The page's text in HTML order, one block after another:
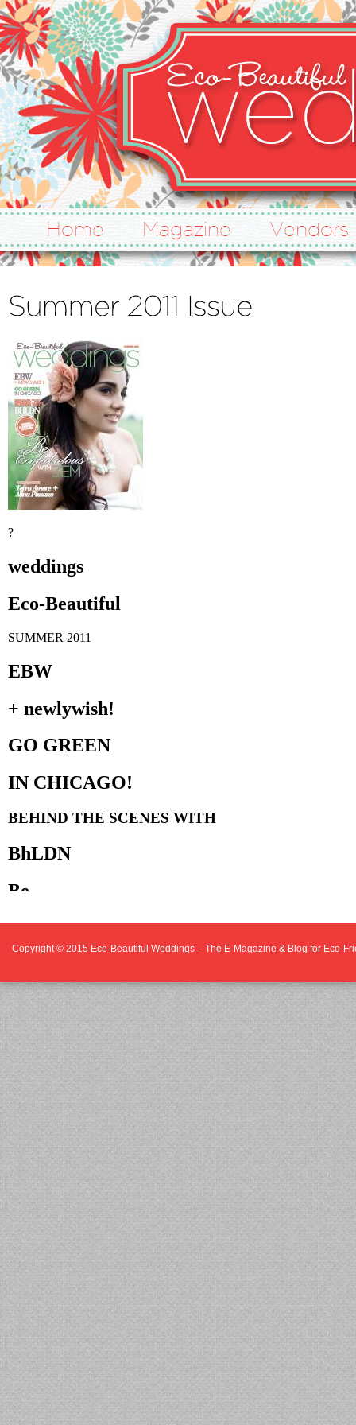
Home Magazine Vendors
Copyright © 2015 Eco-Beautiful Weddings – The E-Magazine & Blog for Eco-